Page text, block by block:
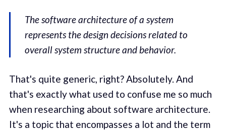
The software architecture of a system
represents the design decisions related to
overall system structure and behavior.
That's quite generic, right? Absolutely. And
that's exactly what used to confuse me so much
when researching about software architecture.
It's a topic that encompasses a lot and the term